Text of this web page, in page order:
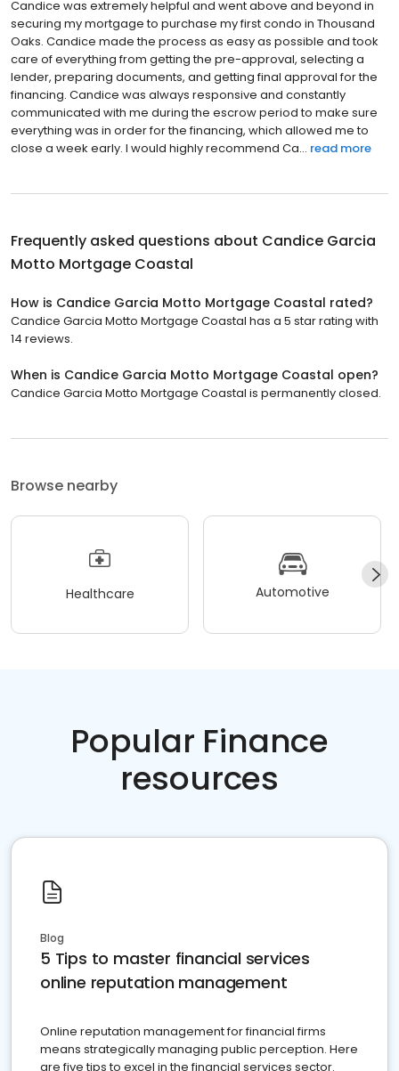
Candice was extremely helpful and went above and beyond in
securing my mortgage to purchase my first condo in Thousand
Oaks. Candice made the process as easy as possible and took
care of everything from getting the pre-approval, selecting a
lender, preparing documents, and getting final approval for the
financing. Candice was always responsive and constantly
communicated with me during the escrow period to make sure
everything was in order for the financing, which allowed me to
close a week early. I would highly recommend Ca... read more
Frequently asked questions about Candice Garcia
Motto Mortgage Coastal
How is Candice Garcia Motto Mortgage Coastal rated?
Candice Garcia Motto Mortgage Coastal has a 5 star rating with
14 reviews.
When is Candice Garcia Motto Mortgage Coastal open?
Candice Garcia Motto Mortgage Coastal is permanently closed.
Browse nearby
Healthcare Automotive
Popular Finance
resources
Blog
5 Tips to master financial services
online reputation management
Online reputation management for financial firms
means strategically managing public perception. Here
are five tips to excel in the financial services sector.